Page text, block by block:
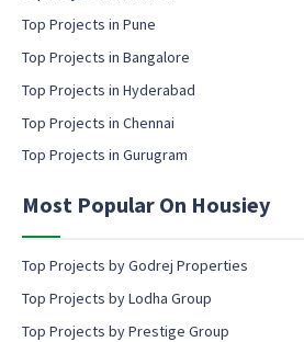
i
l
o
n
e
t
Top Projects in Pune
Top Projects in Bangalore
Top Projects in Hyderabad
Top Projects in Chennai
Top Projects in Gurugram
Most Popular On Housiey
Top Projects by Godrej Properties
Top Projects by Lodha Group
Top Projects by Prestige Group